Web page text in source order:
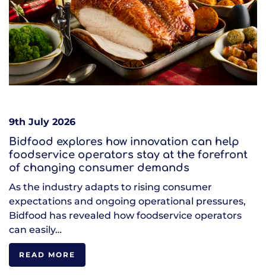
9th July 2026
Bidfood explores how innovation can help
foodservice operators stay at the forefront
of changing consumer demands
As the industry adapts to rising consumer
expectations and ongoing operational pressures,
Bidfood has revealed how foodservice operators
can easily…
READ MORE